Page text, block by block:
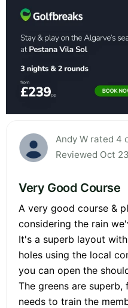
Andy W rated 4
Reviewed Oct
Very Good Course
A very good course &
considering the rain
It's a superb layout
holes using the local
you can open the
The greens are superb,
needs to train the